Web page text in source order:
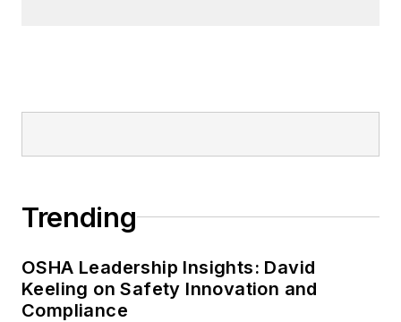
Trending
OSHA Leadership Insights: David
Keeling on Safety Innovation and
Compliance